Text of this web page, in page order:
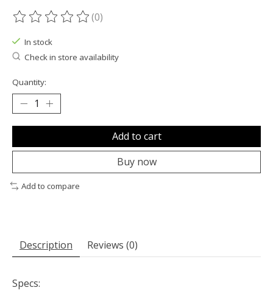
The rating of this product is
(0)
In stock
Check in store availability
Quantity:
Add to cart
Buy now
Add to compare
Description Reviews (0)
Specs: